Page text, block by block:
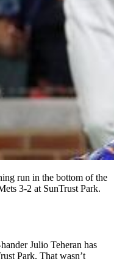
run in the bottom of the
3-2 at SunTrust Park.
Julio Teheran has
Park. That wasn’t